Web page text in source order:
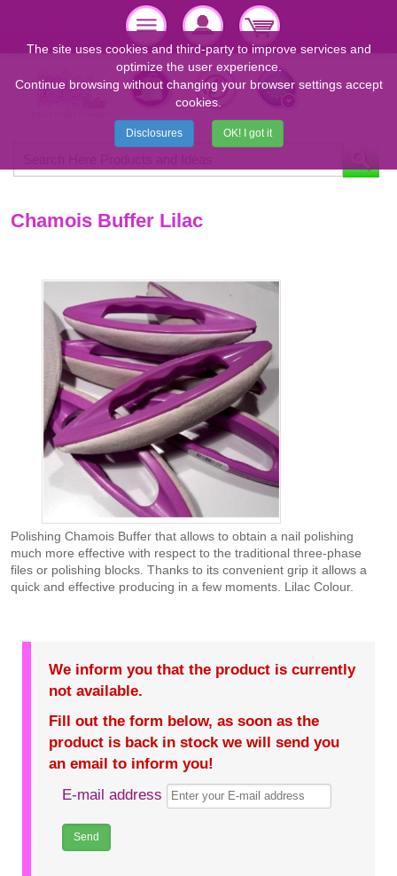
Chamois Buffer Lilac
Polishing Chamois Buffer that allows to obtain a nail polishing
much more effective with respect to the traditional three-phase
files or polishing blocks. Thanks to its convenient grip it allows a
quick and effective producing in a few moments. Lilac Colour.
We inform you that the product is currently
not available.
Fill out the form below, as soon as the
product is back in stock we will send you
an email to inform you!
E-mail address
The site uses cookies and third-party to improve services and
optimize the user experience.
Continue browsing without changing your browser settings accept
cookies.
Disclosures OK! I got it